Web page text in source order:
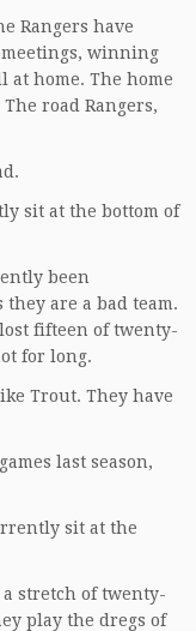
Rangers have
winning
at home. The home
road Rangers,
sit at the bottom of
been
are a bad team.
lost fifteen of twenty-
for long.
Trout. They have
last season,
sit at the
stretch of twenty-
play the dregs of